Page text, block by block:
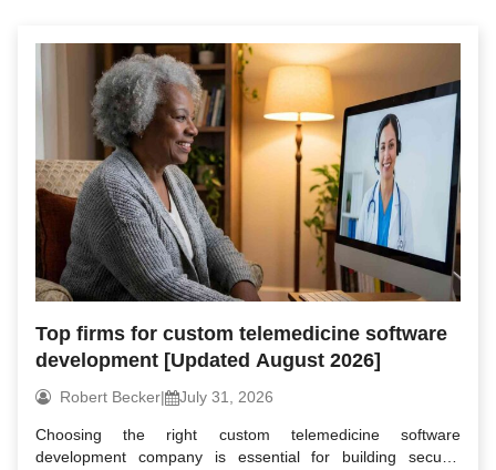
Top firms for custom telemedicine software
development [Updated August 2026]
Robert Becker| July 31, 2026
Choosing the right custom telemedicine software
development company is essential for building secure,